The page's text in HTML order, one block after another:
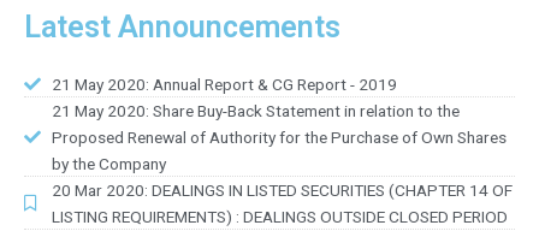
Latest Announcements
21 May 2020: Annual Report & CG Report - 2019
21 May 2020: Share Buy-Back Statement in relation to the
Proposed Renewal of Authority for the Purchase of Own Shares
by the Company
20 Mar 2020: DEALINGS IN LISTED SECURITIES (CHAPTER 14 OF
LISTING REQUIREMENTS) : DEALINGS OUTSIDE CLOSED PERIOD